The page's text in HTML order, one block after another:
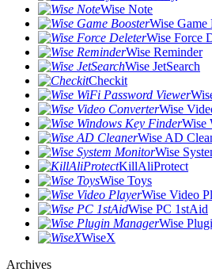
Wise Note
Wise Game
Wise Force
Wise Reminder
Wise JetSearch
Checkit
Wise
Wise
Wise AD
Wise
KillAliProtect
Wise Toys
Wise Video
Wise PC 1stAid
Wise
WiseX
Archives